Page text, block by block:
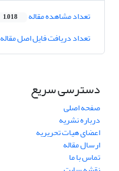
تعداد مشاهده مقاله 1,018
تعداد دریافت فایل اصل مقاله
دسترسی سریع
صفحه اصلی
درباره نشریه
اعضای هیات تحریریه
ارسال مقاله
تماس با ما